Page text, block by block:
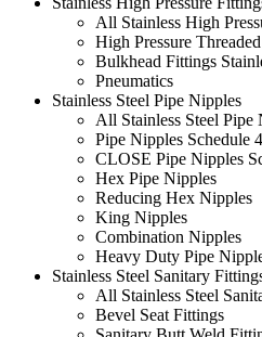
All Stainless High
High Pressure
Bulkhead Fittings
Pneumatics
Stainless Steel Pipe Nipples
All Stainless Steel Pipe
Pipe Nipples Schedule
CLOSE Pipe Nipples
Hex Pipe Nipples
Reducing Hex Nipples
King Nipples
Combination Nipples
Heavy Duty Pipe
Stainless Steel Sanitary
All Stainless Steel
Bevel Seat Fittings